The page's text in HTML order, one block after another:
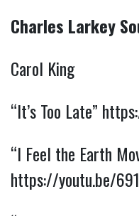
Charles Larkey
Carol King
“It’s Too Late”
“I Feel the Earth
https://youtu.be/